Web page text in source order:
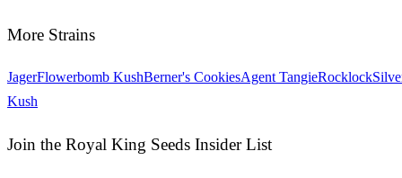
More Strains
JagerFlowerbomb KushBerner's CookiesAgent TangieRocklock
Kush
Join the Royal King Seeds Insider List